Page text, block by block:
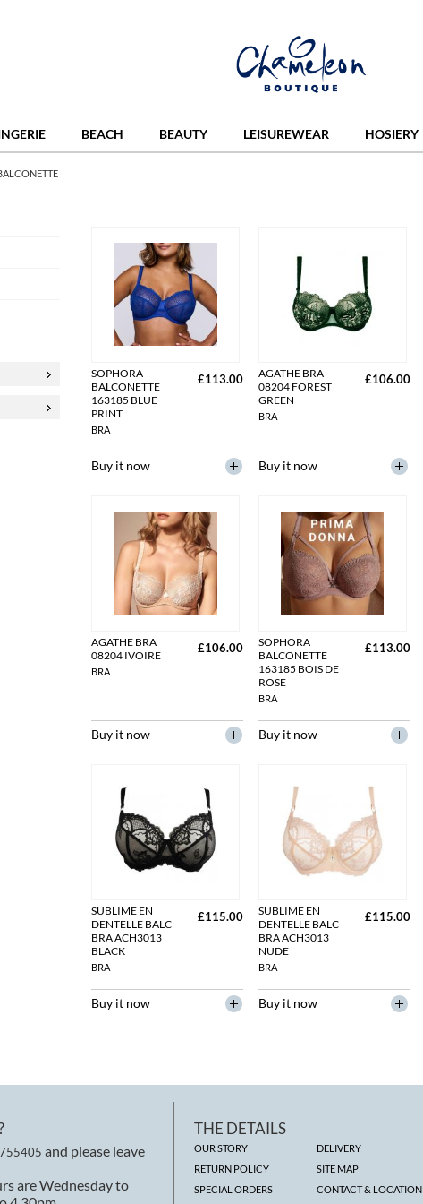
BEACH BEAUTY LEISUREWEAR HOSIERY
SOPHORA
BALCONETTE
163185 BLUE
PRINT
BRA
£113.00
Buy it now
AGATHE BRA
08204 FOREST
GREEN
BRA
£106.00
Buy it now
AGATHE BRA
08204 IVOIRE
BRA
£106.00
Buy it now
SOPHORA
BALCONETTE
163185 BOIS DE
ROSE
BRA
£113.00
Buy it now
SUBLIME EN
DENTELLE BALC
BRA ACH3013
BLACK
BRA
£115.00
Buy it now
SUBLIME EN
DENTELLE BALC
BRA ACH3013
NUDE
BRA
£115.00
Buy it now
and please leave
are Wednesday to
THE DETAILS
OUR STORY
RETURN POLICY
SPECIAL ORDERS
DELIVERY
SITE MAP
CONTACT & LOCATION